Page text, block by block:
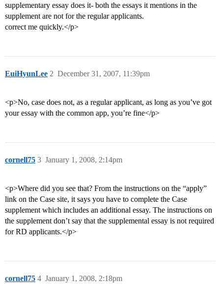
supplementary essay does it- both the essays it mentions in the
supplement are not for the regular applicants.
correct me quickly.</p>
EuiHyunLee December 31, 2007, 11:39pm
2
<p>No, case does not, as a regular applicant, as long as you’ve got
your essay with the common app, you’re fine</p>
cornell75 January 1, 2008, 2:14pm
3
<p>Where did you see that? From the instructions on the “apply”
link on the Case site, it says you have to complete the Case
supplement which includes an additional essay. The instructions on
the supplement don’t say that the supplemental essay is not required
for RD applicants.</p>
cornell75 January 1, 2008, 2:18pm
4